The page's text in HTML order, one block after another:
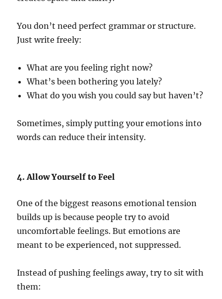
You don’t need perfect grammar or structure.
Just write freely:
What are you feeling right now?
What’s been bothering you lately?
What do you wish you could say but haven’t?
Sometimes, simply putting your emotions into
words can reduce their intensity.
4. Allow Yourself to Feel
One of the biggest reasons emotional tension
builds up is because people try to avoid
uncomfortable feelings. But emotions are
meant to be experienced, not suppressed.
Instead of pushing feelings away, try to sit with
them: